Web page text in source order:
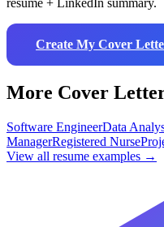
resume + LinkedIn summary.
Create My Cover
More Cover
Software EngineerData
ManagerRegistered Nurse
View all resume examples →